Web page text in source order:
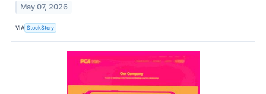
May 07, 2026
VIA StockStory